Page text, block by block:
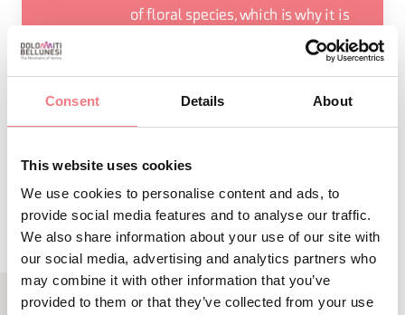
Consent Details About
This website uses cookies
We use cookies to personalise content and ads, to
provide social media features and to analyse our traffic.
We also share information about your use of our site with
our social media, advertising and analytics partners who
may combine it with other information that you’ve
provided to them or that they’ve collected from your use
of floral species, which is why it is
also nicknamed "Busa of Wonders"
REQUEST INFORMATION